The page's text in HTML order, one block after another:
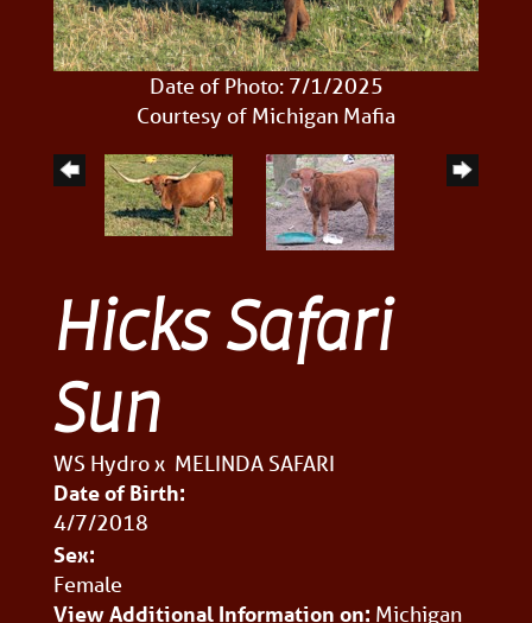
Date of Photo: 7/1/2025
Courtesy of Michigan Mafia
Hicks Safari
Sun
WS Hydrox MELINDA SAFARI
Date of Birth:
4/7/2018
Sex:
Female
View Additional Information on: Michigan